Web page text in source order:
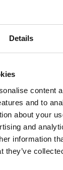
Details
content
and to
about your
and
information
they’ve
one third
foreign
that they
than one
three or more
differs
example, the
who reported
peaked
however,
foreign